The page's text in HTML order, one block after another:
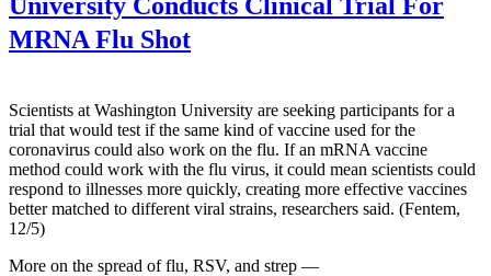
MRNA Flu Shot
Scientists at Washington University are seeking participants for a
trial that would test if the same kind of vaccine used for the
coronavirus could also work on the flu. If an mRNA vaccine
method could work with the flu virus, it could mean scientists could
respond to illnesses more quickly, creating more effective vaccines
better matched to different viral strains, researchers said. (Fentem,
12/5)
More on the spread of flu, RSV, and strep —